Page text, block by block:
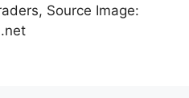
Source Image: